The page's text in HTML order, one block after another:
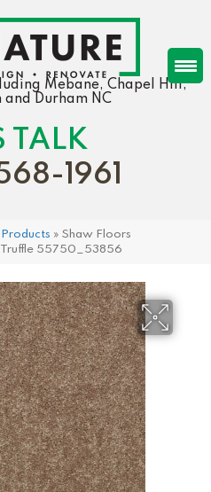
Mebane, Chapel Hill,
Durham NC
TALK
1961
Products » Shaw Floors
Truffle 55750_53856